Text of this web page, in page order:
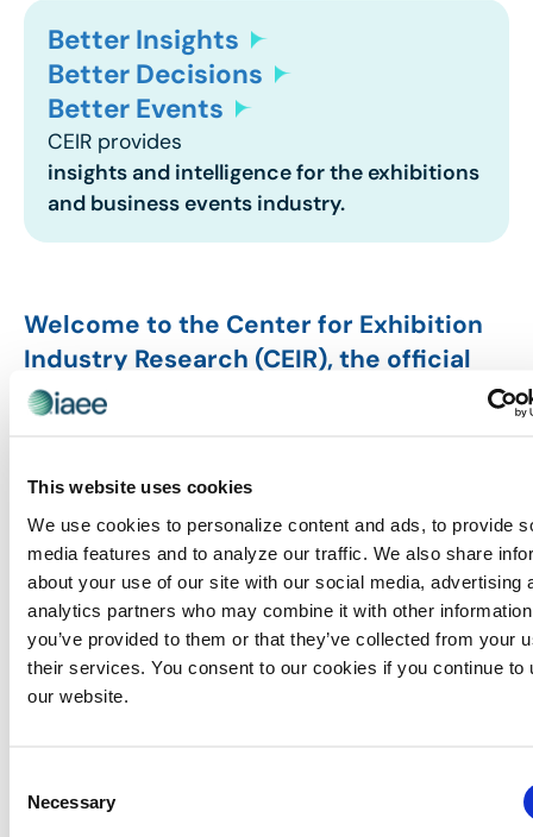
This website uses cookies
We use cookies to personalize content and ads, to provide
media features and to analyze our traffic. We also share
about your use of our site with our social media, advertising
analytics partners who may combine it with other
you’ve provided to them or that they’ve collected from your
their services. You consent to our cookies if you continue to
our website.
Selection
Necessary
Better Insights
Better Decisions
Better Events
CEIR provides
insights and intelligence for the exhibitions
and business events industry.
Welcome to the Center for Exhibition
Industry Research (CEIR), the official
research division of IAEE. Through this
providing resources from both brands
in one convenient place.
This change is part of a strategic effort to connect IAEE
members to the industry-leading research that CEIR
produces every year. As the official research division of
IAEE, CEIR will continue to provide members with easily
accessible data on the state of exhibitions, the state of
CEIR’s mission remains the same: to provide insights